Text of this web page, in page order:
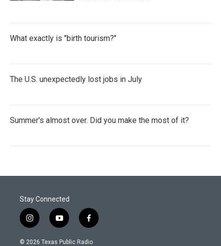
What exactly is "birth tourism?"
The U.S. unexpectedly lost jobs in July
Summer's almost over. Did you make the most of it?
Stay Connected
i
n
s
y
o
u
f
a
c
© 2026 Texas Public Radio